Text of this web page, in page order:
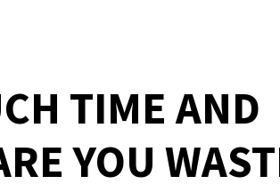
TIME AND
YOU